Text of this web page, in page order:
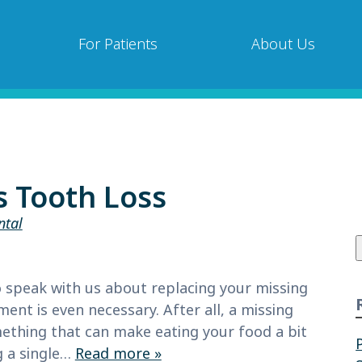
For Patients About Us
Tooth Loss
with us about replacing your missing
is even necessary. After all, a missing
that can make eating your food a bit
a single… Read more »